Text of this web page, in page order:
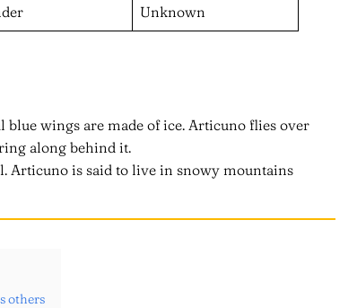
Unknown
blue wings are made of ice. Articuno flies over
along behind it.
Articuno is said to live in snowy mountains
others